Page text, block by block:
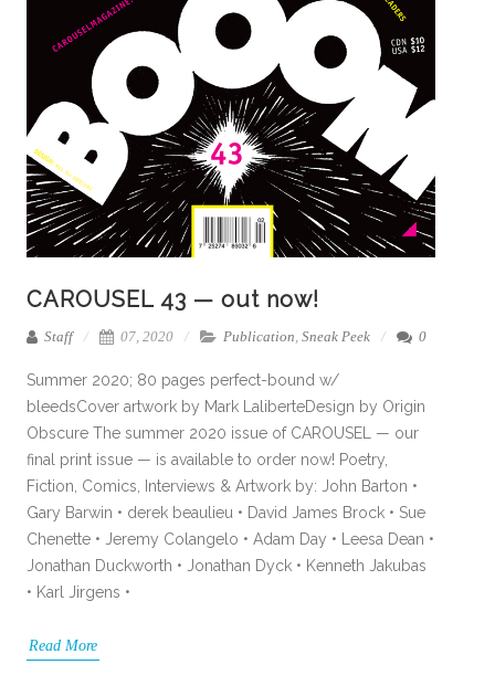
CAROUSEL 43 — out now!
Staff 07, 2020 Publication, Sneak Peek 0
Summer 2020; 80 pages perfect-bound w/
bleedsCover artwork by Mark LaliberteDesign by Origin
Obscure The summer 2020 issue of CAROUSEL — our
final print issue — is available to order now! Poetry,
Fiction, Comics, Interviews & Artwork by: John Barton •
Gary Barwin • derek beaulieu • David James Brock • Sue
Chenette • Jeremy Colangelo • Adam Day • Leesa Dean •
Jonathan Duckworth • Jonathan Dyck • Kenneth Jakubas
• Karl Jirgens •
Read More